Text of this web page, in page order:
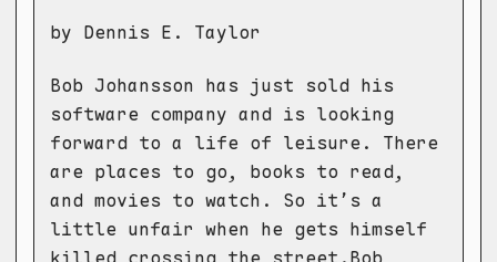
by Dennis E. Taylor
Bob Johansson has just sold his
software company and is looking
forward to a life of leisure. There
are places to go, books to read,
and movies to watch. So it’s a
little unfair when he gets himself